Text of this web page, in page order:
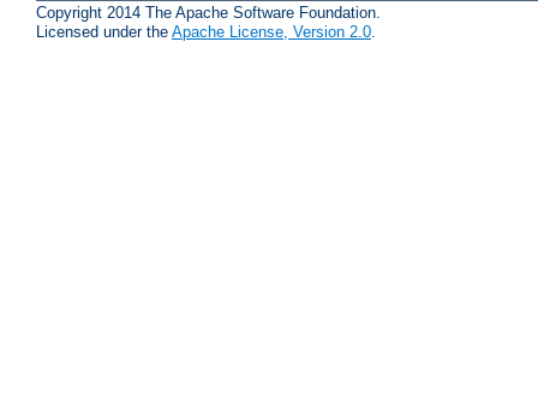
Copyright 2014 The Apache Software Foundation.
Licensed under the Apache License, Version 2.0.